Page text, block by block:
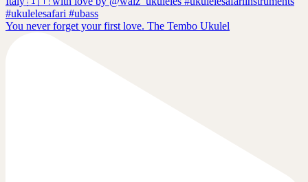
You never forget your first love. The Tembo Ukulel